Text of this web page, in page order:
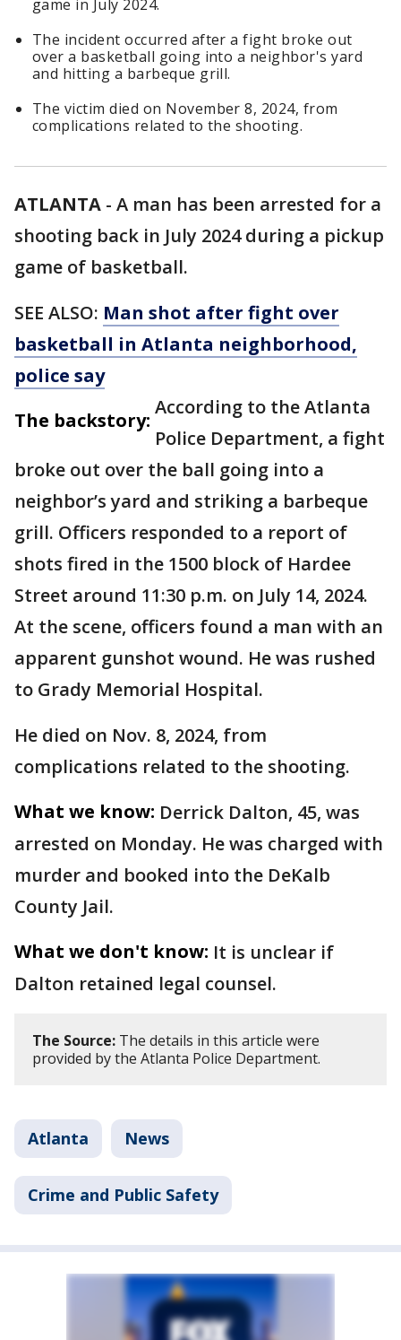
game in July 2024.
The incident occurred after a fight broke out
over a basketball going into a neighbor's yard
and hitting a barbeque grill.
The victim died on November 8, 2024, from
complications related to the shooting.
ATLANTA - A man has been arrested for a
shooting back in July 2024 during a pickup
game of basketball.
SEE ALSO: Man shot after fight over
basketball in Atlanta neighborhood,
police say
The backstory:
According to the Atlanta
Police Department, a fight
broke out over the ball going into a
neighbor’s yard and striking a barbeque
grill. Officers responded to a report of
shots fired in the 1500 block of Hardee
Street around 11:30 p.m. on July 14, 2024.
At the scene, officers found a man with an
apparent gunshot wound. He was rushed
to Grady Memorial Hospital.
He died on Nov. 8, 2024, from
complications related to the shooting.
What we know: Derrick Dalton, 45, was
arrested on Monday. He was charged with
murder and booked into the DeKalb
County Jail.
What we don't know: It is unclear if
Dalton retained legal counsel.
The Source: The details in this article were
provided by the Atlanta Police Department.
Atlanta News
Crime and Public Safety